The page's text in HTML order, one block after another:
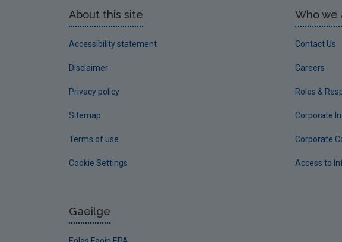
About this site
Accessibility statement
Disclaimer
Privacy policy
Sitemap
Terms of use
Cookie Settings
Who we
Contact Us
Careers
Roles &
Corporate
Corporate
Access to
Gaeilge